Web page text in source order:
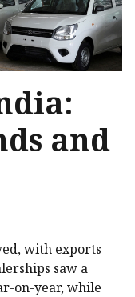
and
with exports
saw a
on-year, while